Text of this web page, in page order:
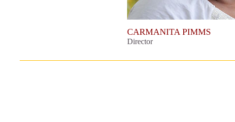
CARMANITA PIMMS
Director